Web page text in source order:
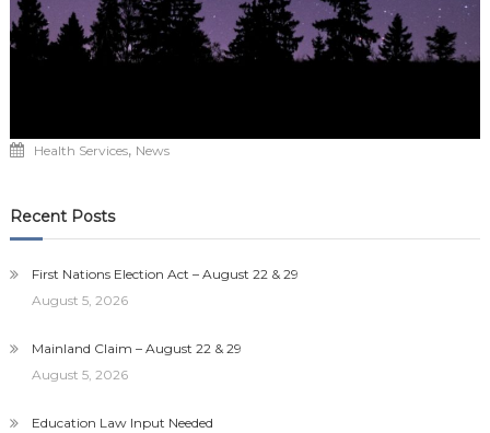
Health Services, News
Recent Posts
First Nations Election Act – August 22 & 29
August 5, 2026
Mainland Claim – August 22 & 29
August 5, 2026
Education Law Input Needed